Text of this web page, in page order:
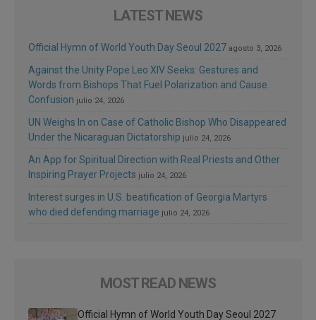
LATEST NEWS
Official Hymn of World Youth Day Seoul 2027 agosto 3, 2026
Against the Unity Pope Leo XIV Seeks: Gestures and
Words from Bishops That Fuel Polarization and Cause
Confusion julio 24, 2026
UN Weighs In on Case of Catholic Bishop Who Disappeared
Under the Nicaraguan Dictatorship julio 24, 2026
An App for Spiritual Direction with Real Priests and Other
Inspiring Prayer Projects julio 24, 2026
Interest surges in U.S. beatification of Georgia Martyrs
who died defending marriage julio 24, 2026
MOST READ NEWS
Official Hymn of World Youth Day Seoul 2027